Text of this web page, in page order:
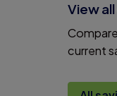
View
current